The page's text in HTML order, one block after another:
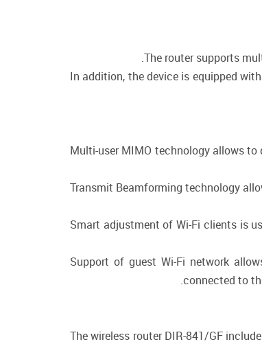
The router supports
In addition, the device is equipped
Multi-user MIMO technology allows
Transmit Beamforming technology
Smart adjustment of Wi-Fi clients is
Support of guest Wi-Fi network
connected to
The wireless router DIR-841/GF